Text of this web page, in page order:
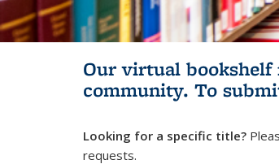
Our virtual bookshelf
community. To
Looking for a specific title?
requests.